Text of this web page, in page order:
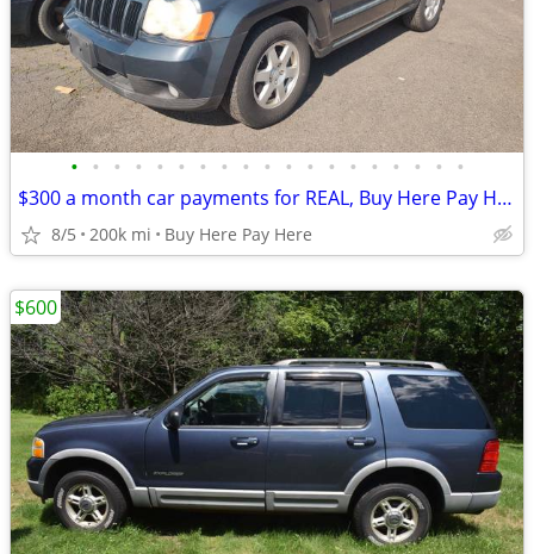
• • • • • • • • • • • • • • • • • • •
$300 a month car payments for REAL, Buy Here Pay Here
8/5 200k mi Buy Here Pay Here
$600